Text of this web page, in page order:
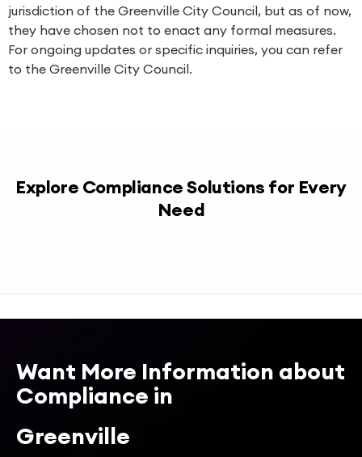
jurisdiction of the Greenville City Council, but as of now,
they have chosen not to enact any formal measures.
For ongoing updates or specific inquiries, you can refer
to the Greenville City Council.
Explore Compliance Solutions for Every
Need
Want More Information about
Compliance in
Greenville